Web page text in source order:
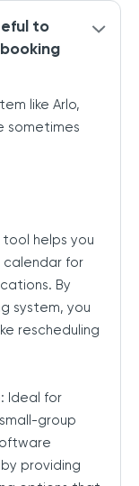
to
like Arlo,
sometimes
tool helps you
for
By
system, you
rescheduling
: Ideal for
group
providing